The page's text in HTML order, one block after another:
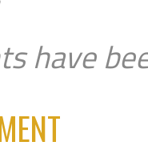
have